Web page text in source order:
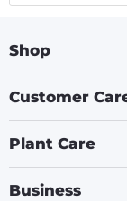
Shop
Customer
Plant Care
Business